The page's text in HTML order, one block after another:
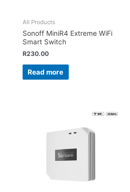
All Products
Sonoff MiniR4 Extreme WiFi
Smart Switch
R230.00
Read more